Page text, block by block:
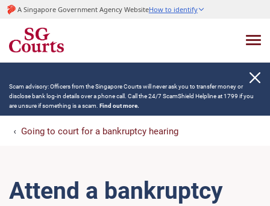
A Singapore Government Agency WebsiteHow to identify
Scam advisory: Officers from the Singapore Courts will never ask you to transfer money or
disclose bank log-in details over a phone call. Call the 24/7 ScamShield Helpline at 1799 if you
are unsure if something is a scam. Find out more.
Going to court for a bankruptcy hearing
Attend a bankruptcy